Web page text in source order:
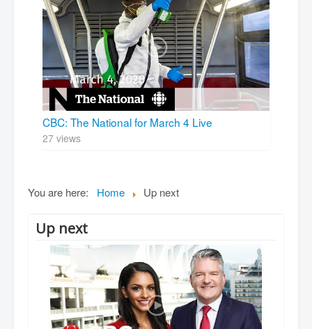
CBC: The National for March 4 Live
27 views
You are here: Home Up next
Up next